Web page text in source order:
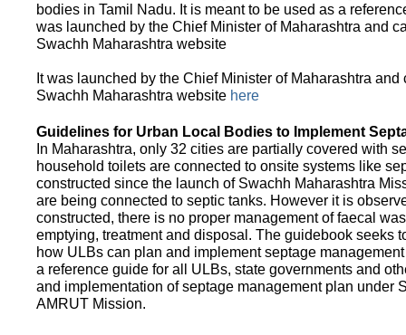
bodies in Tamil Nadu. It is meant to be used as a
was launched by the Chief Minister of Maharashtra and
Swachh Maharashtra website
It was launched by the Chief Minister of Maharashtra
Swachh Maharashtra website here
Guidelines for Urban Local Bodies to Implement
In Maharashtra, only 32 cities are partially covered with
household toilets are connected to onsite systems like
constructed since the launch of Swachh Maharashtra
are being connected to septic tanks. However it is
constructed, there is no proper management of faecal
emptying, treatment and disposal. The guidebook seeks
how ULBs can plan and implement septage
a reference guide for all ULBs, state governments and
and implementation of septage management plan under
AMRUT Mission.